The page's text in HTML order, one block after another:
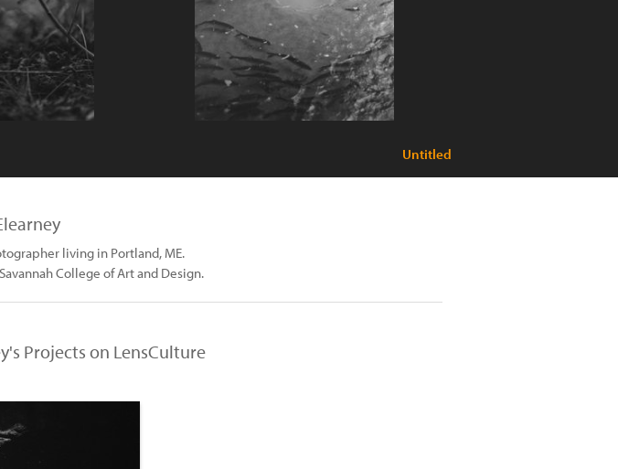
Untitled
living in Portland, ME.
College of Art and Design.
Projects on LensCulture